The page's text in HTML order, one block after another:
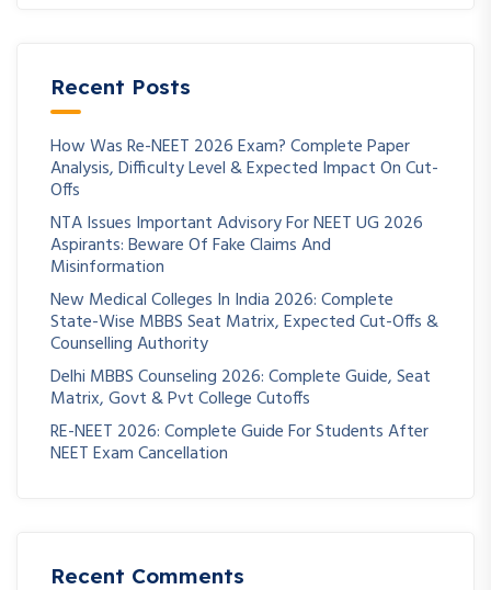
Recent Posts
How Was Re-NEET 2026 Exam? Complete Paper
Analysis, Difficulty Level & Expected Impact On Cut-
Offs
NTA Issues Important Advisory For NEET UG 2026
Aspirants: Beware Of Fake Claims And
Misinformation
New Medical Colleges In India 2026: Complete
State-Wise MBBS Seat Matrix, Expected Cut-Offs &
Counselling Authority
Delhi MBBS Counseling 2026: Complete Guide, Seat
Matrix, Govt & Pvt College Cutoffs
RE-NEET 2026: Complete Guide For Students After
NEET Exam Cancellation
Recent Comments